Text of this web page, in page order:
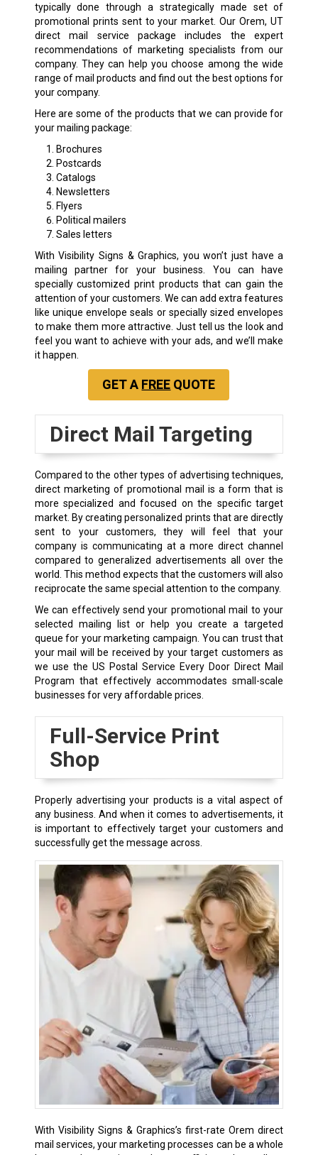
typically done through a strategically made set of
promotional prints sent to your market. Our Orem, UT
direct mail service package includes the expert
recommendations of marketing specialists from our
company. They can help you choose among the wide
range of mail products and find out the best options for
your company.
Here are some of the products that we can provide for
your mailing package:
Brochures
Postcards
Catalogs
Newsletters
Flyers
Political mailers
Sales letters
With Visibility Signs & Graphics, you won’t just have a
mailing partner for your business. You can have
specially customized print products that can gain the
attention of your customers. We can add extra features
like unique envelope seals or specially sized envelopes
to make them more attractive. Just tell us the look and
feel you want to achieve with your ads, and we’ll make
it happen.
GET A FREE QUOTE
Direct Mail Targeting
Compared to the other types of advertising techniques,
direct marketing of promotional mail is a form that is
more specialized and focused on the specific target
market. By creating personalized prints that are directly
sent to your customers, they will feel that your
company is communicating at a more direct channel
compared to generalized advertisements all over the
world. This method expects that the customers will also
reciprocate the same special attention to the company.
We can effectively send your promotional mail to your
selected mailing list or help you create a targeted
queue for your marketing campaign. You can trust that
your mail will be received by your target customers as
we use the US Postal Service Every Door Direct Mail
Program that effectively accommodates small-scale
businesses for very affordable prices.
Full-Service Print
Shop
Properly advertising your products is a vital aspect of
any business. And when it comes to advertisements, it
is important to effectively target your customers and
successfully get the message across.
With Visibility Signs & Graphics’s first-rate Orem direct
mail services, your marketing processes can be a whole